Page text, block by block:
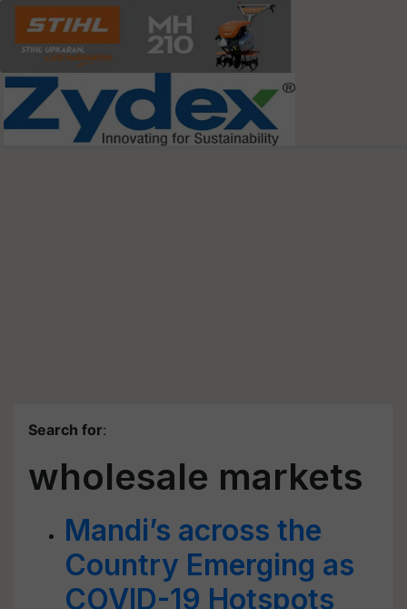
Search for:
wholesale markets
Mandi’s across the
Country Emerging as
COVID-19 Hotspots